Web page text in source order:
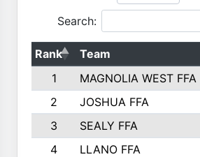
Search:
Rank Team
1
MAGNOLIA WEST FFA
2
JOSHUA FFA
3
SEALY FFA
4
LLANO FFA